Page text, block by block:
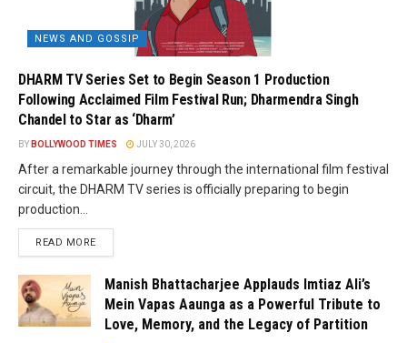
NEWS AND GOSSIP
DHARM TV Series Set to Begin Season 1 Production
Following Acclaimed Film Festival Run; Dharmendra Singh
Chandel to Star as ‘Dharm’
BY BOLLYWOOD TIMES JULY 30, 2026
After a remarkable journey through the international film festival
circuit, the DHARM TV series is officially preparing to begin
production...
READ MORE
Manish Bhattacharjee Applauds Imtiaz Ali’s
Mein Vapas Aaunga as a Powerful Tribute to
Love, Memory, and the Legacy of Partition